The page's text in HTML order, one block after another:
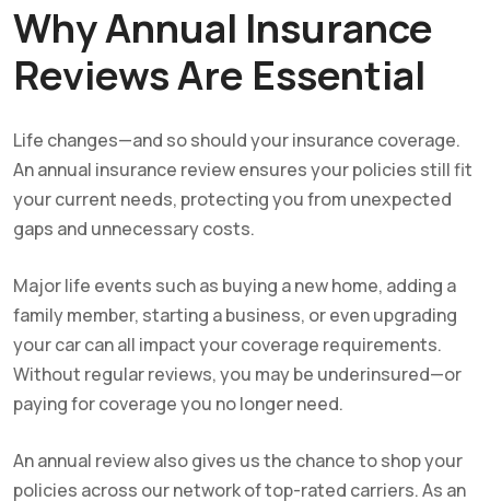
Why Annual Insurance
Reviews Are Essential
Life changes—and so should your insurance coverage.
An annual insurance review ensures your policies still fit
your current needs, protecting you from unexpected
gaps and unnecessary costs.
Major life events such as buying a new home, adding a
family member, starting a business, or even upgrading
your car can all impact your coverage requirements.
Without regular reviews, you may be underinsured—or
paying for coverage you no longer need.
An annual review also gives us the chance to shop your
policies across our network of top-rated carriers. As an